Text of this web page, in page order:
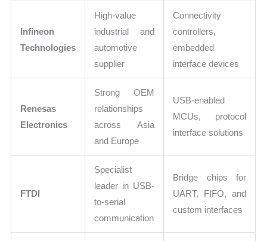
Infineon
Technologies
High-value
industrial and
automotive
supplier
Connectivity
controllers,
embedded
interface devices
Renesas
Electronics
Strong OEM
relationships
across Asia
and Europe
USB-enabled
MCUs, protocol
interface solutions
FTDI
Specialist
leader in USB-
to-serial
communication
Bridge chips for
UART, FIFO, and
custom interfaces